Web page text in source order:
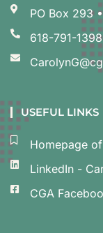
PO Box 293
618-791-1398
USEFUL LINKS
Homepage
LinkedIn -
CGA